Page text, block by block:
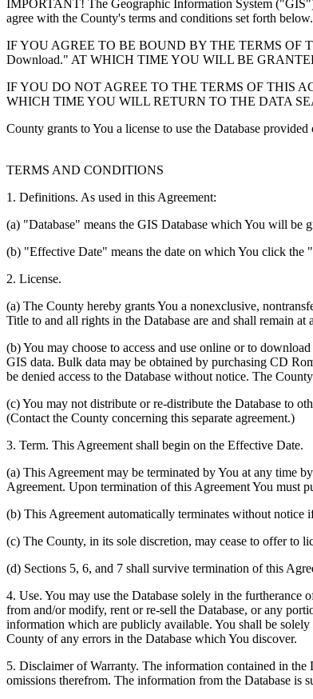
IMPORTANT! The Geographic Information System
agree with the County's terms and conditions set forth
IF YOU AGREE TO BE BOUND BY THE TERMS OF
Download." AT WHICH TIME YOU WILL BE
IF YOU DO NOT AGREE TO THE TERMS OF THIS
WHICH TIME YOU WILL RETURN TO THE DATA
County grants to You a license to use the Database
TERMS AND CONDITIONS
1. Definitions. As used in this Agreement:
(a) "Database" means the GIS Database which You will be
(b) "Effective Date" means the date on which You click the
2. License.
(a) The County hereby grants You a nonexclusive,
Title to and all rights in the Database are and shall remain
(b) You may choose to access and use online or to
GIS data. Bulk data may be obtained by purchasing CD
be denied access to the Database without notice. The
(c) You may not distribute or re-distribute the Database to
(Contact the County concerning this separate agreement.)
3. Term. This Agreement shall begin on the Effective Date.
(a) This Agreement may be terminated by You at any time
Agreement. Upon termination of this Agreement You must
(b) This Agreement automatically terminates without
(c) The County, in its sole discretion, may cease to offer to
(d) Sections 5, 6, and 7 shall survive termination of this
4. Use. You may use the Database solely in the
from and/or modify, rent or re-sell the Database, or any
information which are publicly available. You shall be
County of any errors in the Database which You discover.
5. Disclaimer of Warranty. The information contained in the
omissions therefrom. The information from the Database is